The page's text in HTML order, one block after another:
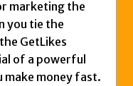
marketing the
you tie the
GetLikes
of a powerful
make money fast.